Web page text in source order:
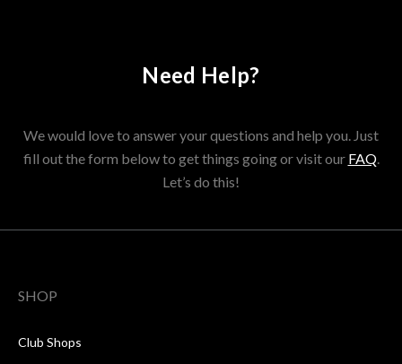
Need Help?
We would love to answer your questions and help you. Just
fill out the form below to get things going or visit our FAQ.
Let’s do this!
SHOP
Club Shops